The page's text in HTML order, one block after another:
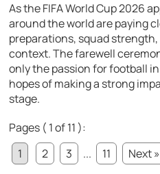
As the FIFA World Cup 2026
around the world are paying
preparations, squad
context. The farewell
only the passion for football
hopes of making a strong
stage.
Pages ( 1 of 11 ):
1
2 3 ... 11
Next »